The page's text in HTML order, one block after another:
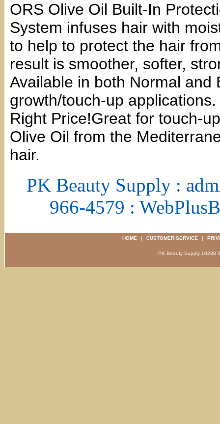
ORS Olive Oil Built-In
System infuses hair with
to help to protect the hair
result is smoother, softer,
Available in both Normal
growth/touch-up
Right Price!Great for touch-
Olive Oil from the
hair.
PK Beauty Supply :
966-4579 :
HOME | CUSTOMER SERVICE |
PK Beauty Supply